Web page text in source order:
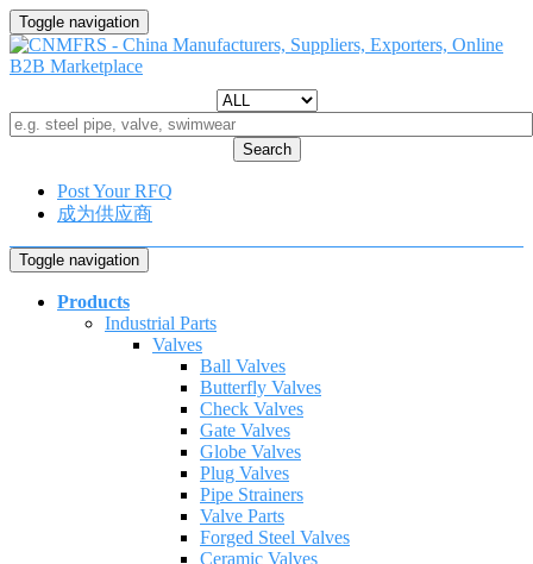
Toggle navigation
Search
Post Your RFQ
成为供应商
Toggle navigation
Products
Industrial Parts
Valves
Ball Valves
Butterfly Valves
Check Valves
Gate Valves
Globe Valves
Plug Valves
Pipe Strainers
Valve Parts
Forged Steel Valves
Ceramic Valves